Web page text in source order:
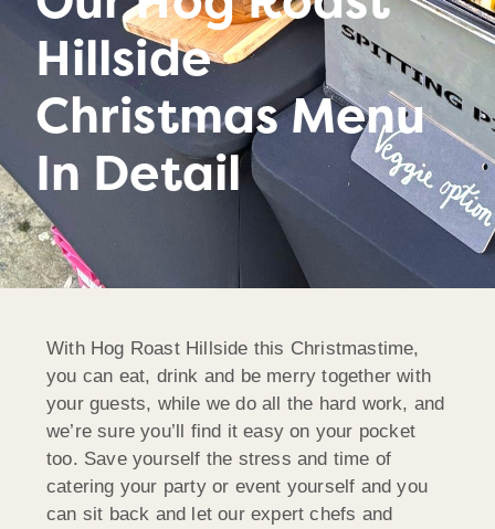
Hillside
Christmas Menu
In Detail
With Hog Roast Hillside this Christmastime,
you can eat, drink and be merry together with
your guests, while we do all the hard work, and
we’re sure you’ll find it easy on your pocket
too. Save yourself the stress and time of
catering your party or event yourself and you
can sit back and let our expert chefs and